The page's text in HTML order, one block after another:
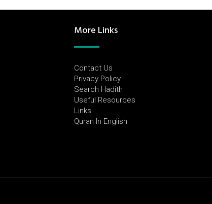
More Links
Contact Us
Privacy Policy
Search Hadith
Useful Resources
Links
Quran In English